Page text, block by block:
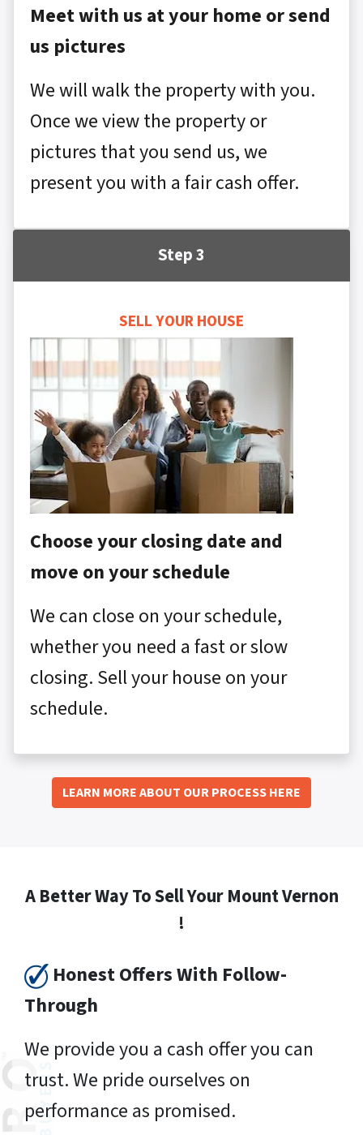
Meet with us at your home or send
us pictures
We will walk the property with you.
Once we view the property or
pictures that you send us, we
present you with a fair cash offer.
Step 3
SELL YOUR HOUSE
Choose your closing date and
move on your schedule
We can close on your schedule,
whether you need a fast or slow
closing. Sell your house on your
schedule.
LEARN MORE ABOUT OUR PROCESS HERE
A Better Way To Sell Your Mount Vernon
!
Honest Offers With Follow-
Through
We provide you a cash offer you can
trust. We pride ourselves on
performance as promised.